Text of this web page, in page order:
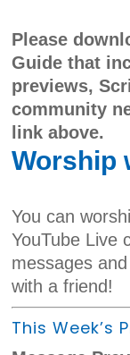
Please
Guide that
previews,
community
link above.
Worship
You can
YouTube Live
messages
with a friend!
This Week’s